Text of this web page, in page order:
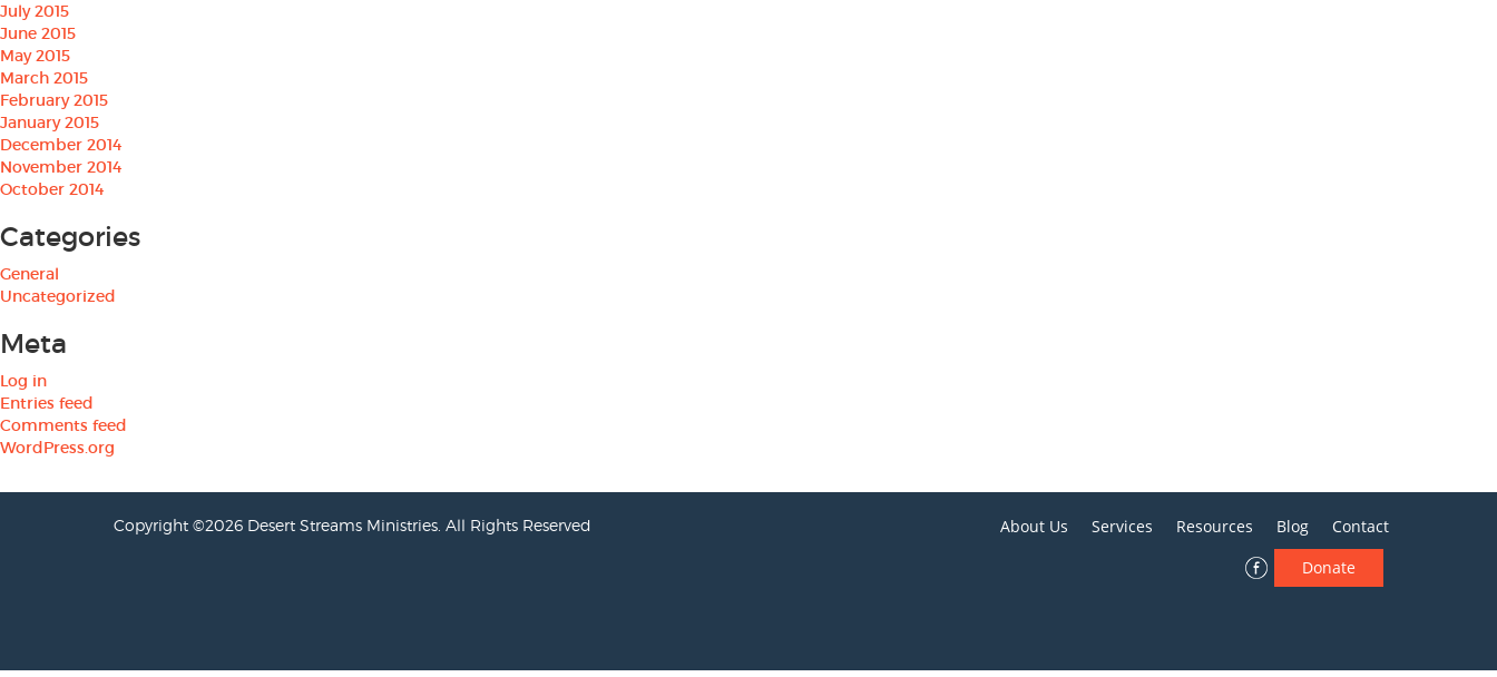
July 2015
June 2015
May 2015
March 2015
February 2015
January 2015
December 2014
November 2014
October 2014
Categories
General
Uncategorized
Meta
Log in
Entries feed
Comments feed
WordPress.org
About Us Services Resources Blog Contact
Copyright ©2026 Desert Streams Ministries. All Rights Reserved
Donate